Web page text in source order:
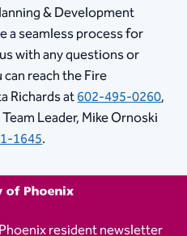
& Development
a seamless process for
with any questions or
reach the Fire
Richards at602-495-0260,
Leader, Mike Ornoski
1645.
resident newsletter